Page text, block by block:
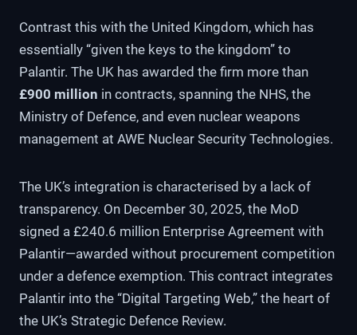
Contrast this with the United Kingdom, which has
essentially “given the keys to the kingdom” to
Palantir. The UK has awarded the firm more than
£900 million in contracts, spanning the NHS, the
Ministry of Defence, and even nuclear weapons
management at AWE Nuclear Security Technologies.
The UK’s integration is characterised by a lack of
transparency. On December 30, 2025, the MoD
signed a £240.6 million Enterprise Agreement with
Palantir—awarded without procurement competition
under a defence exemption. This contract integrates
Palantir into the “Digital Targeting Web,” the heart of
the UK’s Strategic Defence Review.